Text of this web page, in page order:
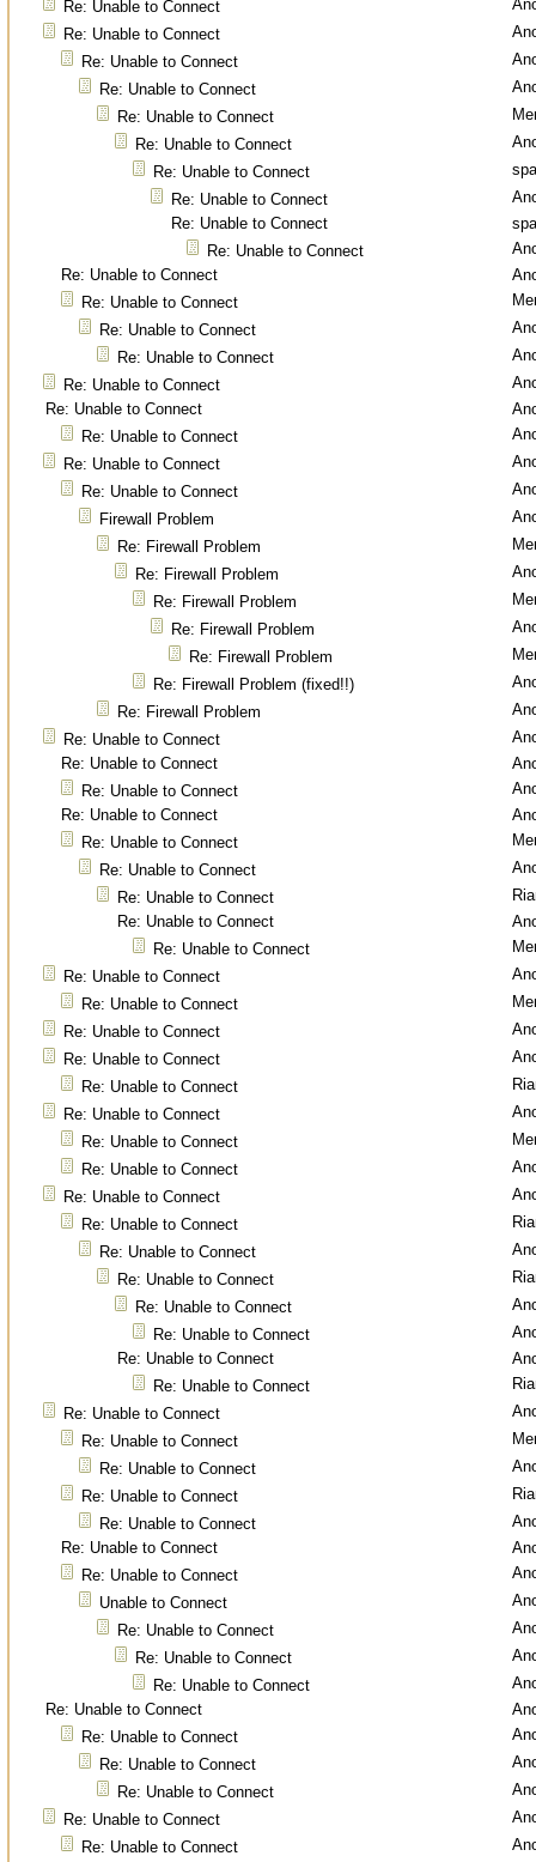
Re: Unable to Connect
Re: Unable to Connect
Re: Unable to Connect
Re: Unable to Connect
Re: Unable to Connect
Re: Unable to Connect
Re: Unable to Connect
Re: Unable to Connect
Re: Unable to Connect
Re: Unable to Connect
Re: Unable to Connect
Re: Unable to Connect
Re: Unable to Connect
Re: Unable to Connect
Re: Unable to Connect
Re: Unable to Connect
Re: Unable to Connect
Re: Unable to Connect
Re: Unable to Connect
Firewall Problem
Re: Firewall Problem
Re: Firewall Problem
Re: Firewall Problem
Re: Firewall Problem
Re: Firewall Problem
Re: Firewall Problem (fixed!!)
Re: Firewall Problem
Re: Unable to Connect
Re: Unable to Connect
Re: Unable to Connect
Re: Unable to Connect
Re: Unable to Connect
Re: Unable to Connect
Re: Unable to Connect
Re: Unable to Connect
Re: Unable to Connect
Re: Unable to Connect
Re: Unable to Connect
Re: Unable to Connect
Re: Unable to Connect
Re: Unable to Connect
Re: Unable to Connect
Re: Unable to Connect
Re: Unable to Connect
Re: Unable to Connect
Re: Unable to Connect
Re: Unable to Connect
Re: Unable to Connect
Re: Unable to Connect
Re: Unable to Connect
Re: Unable to Connect
Re: Unable to Connect
Re: Unable to Connect
Re: Unable to Connect
Re: Unable to Connect
Re: Unable to Connect
Re: Unable to Connect
Re: Unable to Connect
Re: Unable to Connect
Unable to Connect
Re: Unable to Connect
Re: Unable to Connect
Re: Unable to Connect
Re: Unable to Connect
Re: Unable to Connect
Re: Unable to Connect
Re: Unable to Connect
Re: Unable to Connect
Re: Unable to Connect